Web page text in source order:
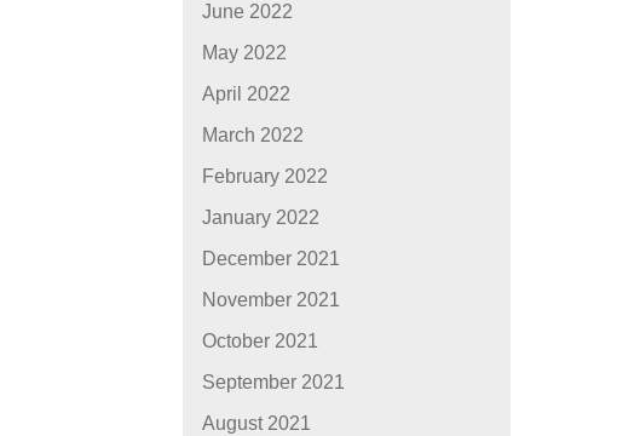
June 2022
May 2022
April 2022
March 2022
February 2022
January 2022
December 2021
November 2021
October 2021
September 2021
August 2021